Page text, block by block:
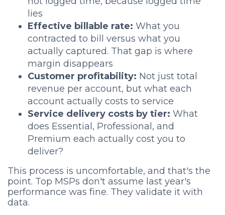
lies
Effective billable rate: What you
contracted to bill versus what you
actually captured. That gap is where
margin disappears
Customer profitability: Not just total
revenue per account, but what each
account actually costs to service
Service delivery costs by tier: What
does Essential, Professional, and
Premium each actually cost you to
deliver?
This process is uncomfortable, and that's the
point. Top MSPs don't assume last year's
performance was fine. They validate it with
data.